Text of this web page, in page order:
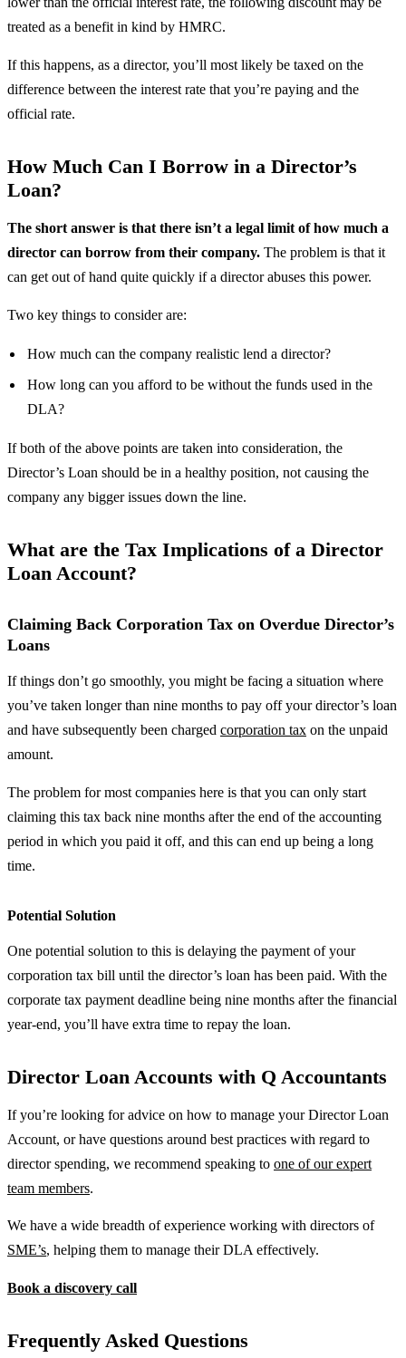
treated as a benefit in kind by HMRC.
If this happens, as a director, you’ll most likely be taxed on the
difference between the interest rate that you’re paying and the
official rate.
How Much Can I Borrow in a Director’s
Loan?
The short answer is that there isn’t a legal limit of how much a
director can borrow from their company. The problem is that it
can get out of hand quite quickly if a director abuses this power.
Two key things to consider are:
How much can the company realistic lend a director?
How long can you afford to be without the funds used in the
DLA?
If both of the above points are taken into consideration, the
Director’s Loan should be in a healthy position, not causing the
company any bigger issues down the line.
What are the Tax Implications of a Director
Loan Account?
Claiming Back Corporation Tax on Overdue Director’s
Loans
If things don’t go smoothly, you might be facing a situation where
you’ve taken longer than nine months to pay off your director’s loan
and have subsequently been charged corporation tax on the unpaid
amount.
The problem for most companies here is that you can only start
claiming this tax back nine months after the end of the accounting
period in which you paid it off, and this can end up being a long
time.
Potential Solution
One potential solution to this is delaying the payment of your
corporation tax bill until the director’s loan has been paid. With the
corporate tax payment deadline being nine months after the financial
year-end, you’ll have extra time to repay the loan.
Director Loan Accounts with Q Accountants
If you’re looking for advice on how to manage your Director Loan
Account, or have questions around best practices with regard to
director spending, we recommend speaking to one of our expert
team members.
We have a wide breadth of experience working with directors of
SME’s, helping them to manage their DLA effectively.
Book a discovery call
Frequently Asked Questions